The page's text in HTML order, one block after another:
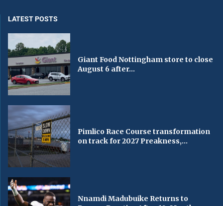
LATEST POSTS
Giant Food Nottingham store to close
August 6 after...
Pimlico Race Course transformation
on track for 2027 Preakness,...
Nnamdi Madubuike Returns to